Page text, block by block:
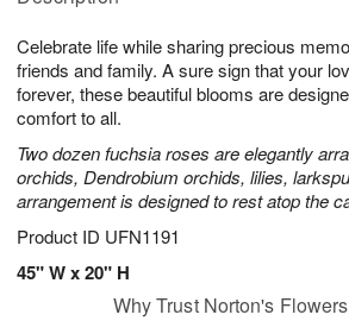
Celebrate life while sharing precious
friends and family. A sure sign that your
forever, these beautiful blooms are
comfort to all.
Two dozen fuchsia roses are elegantly
orchids, Dendrobium orchids, lilies,
arrangement is designed to rest atop the
Product ID UFN1191
45" W x 20" H
u
9
0
1
s
Why Trust Norton's